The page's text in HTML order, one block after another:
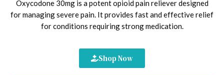
Oxycodone 30mg is a potent opioid pain reliever designed
for managing severe pain. It provides fast and effective relief
for conditions requiring strong medication.
Shop Now